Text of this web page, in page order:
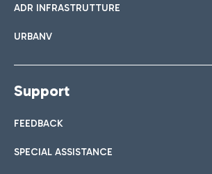
ADR INFRASTRUTTURE
URBANV
Support
FEEDBACK
SPECIAL ASSISTANCE